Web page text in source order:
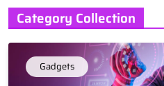
Category Collection
Gadgets